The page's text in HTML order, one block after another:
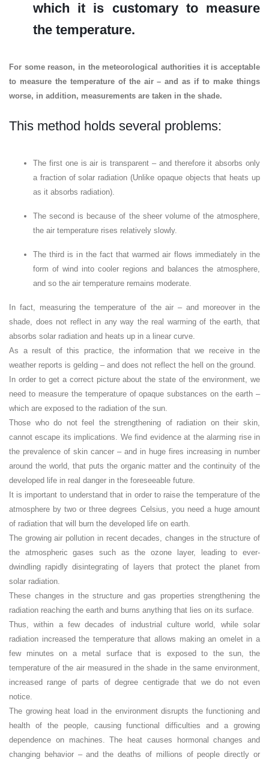
which it is customary to measure
the temperature.
For some reason, in the meteorological authorities it is acceptable
to measure the temperature of the air – and as if to make things
worse, in addition, measurements are taken in the shade.
This method holds several problems:
The first one is air is transparent – and therefore it absorbs only
a fraction of solar radiation (Unlike opaque objects that heats up
as it absorbs radiation).
The second is because of the sheer volume of the atmosphere,
the air temperature rises relatively slowly.
The third is in the fact that warmed air flows immediately in the
form of wind into cooler regions and balances the atmosphere,
and so the air temperature remains moderate.
In fact, measuring the temperature of the air – and moreover in the
shade, does not reflect in any way the real warming of the earth, that
absorbs solar radiation and heats up in a linear curve.
As a result of this practice, the information that we receive in the
weather reports is gelding – and does not reflect the hell on the ground.
In order to get a correct picture about the state of the environment, we
need to measure the temperature of opaque substances on the earth –
which are exposed to the radiation of the sun.
Those who do not feel the strengthening of radiation on their skin,
cannot escape its implications. We find evidence at the alarming rise in
the prevalence of skin cancer – and in huge fires increasing in number
around the world, that puts the organic matter and the continuity of the
developed life in real danger in the foreseeable future.
It is important to understand that in order to raise the temperature of the
atmosphere by two or three degrees Celsius, you need a huge amount
of radiation that will burn the developed life on earth.
The growing air pollution in recent decades, changes in the structure of
the atmospheric gases such as the ozone layer, leading to ever-
dwindling rapidly disintegrating of layers that protect the planet from
solar radiation.
These changes in the structure and gas properties strengthening the
radiation reaching the earth and burns anything that lies on its surface.
Thus, within a few decades of industrial culture world, while solar
radiation increased the temperature that allows making an omelet in a
few minutes on a metal surface that is exposed to the sun, the
temperature of the air measured in the shade in the same environment,
increased range of parts of degree centigrade that we do not even
notice.
The growing heat load in the environment disrupts the functioning and
health of the people, causing functional difficulties and a growing
dependence on machines. The heat causes hormonal changes and
changing behavior – and the deaths of millions of people directly or